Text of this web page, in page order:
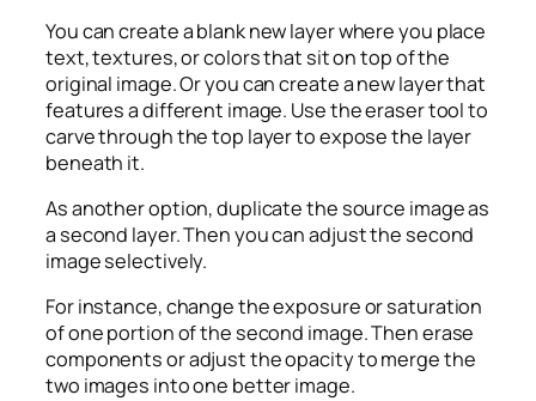
You can create a blank new layer where you place
text, textures, or colors that sit on top of the
original image. Or you can create a new layer that
features a different image. Use the eraser tool to
carve through the top layer to expose the layer
beneath it.
As another option, duplicate the source image as
a second layer. Then you can adjust the second
image selectively.
For instance, change the exposure or saturation
of one portion of the second image. Then erase
components or adjust the opacity to merge the
two images into one better image.